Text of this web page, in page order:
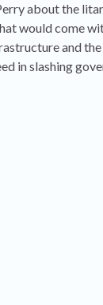
about the
would come
and
in slashing